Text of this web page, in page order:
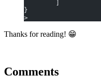
}
>
Thanks for reading! 😁
Comments